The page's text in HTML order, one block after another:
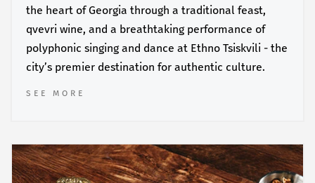
the heart of Georgia through a traditional feast,
qvevri wine, and a breathtaking performance of
polyphonic singing and dance at Ethno Tsiskvili - the
city’s premier destination for authentic culture.
SEE MORE